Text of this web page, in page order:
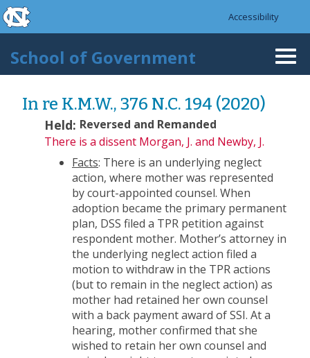
Skip to main content
skip to the end of the global utility bar
Accessibility
School of Government
In re K.M.W., 376 N.C. 194 (2020)
Held: Reversed and Remanded
There is a dissent Morgan, J. and Newby, J.
Facts: There is an underlying neglect
action, where mother was represented
by court-appointed counsel. When
adoption became the primary permanent
plan, DSS filed a TPR petition against
respondent mother. Mother’s attorney in
the underlying neglect action filed a
motion to withdraw in the TPR actions
(but to remain in the neglect action) as
mother had retained her own counsel
with a back payment award of SSI. At a
hearing, mother confirmed that she
wished to retain her own counsel and